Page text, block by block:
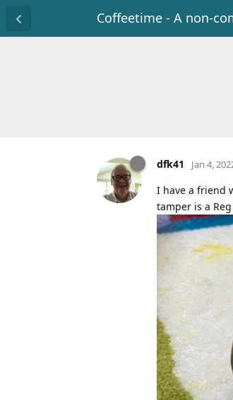
Coffeetime - A non-
dfk41 Jan 4,
I have a friend
tamper is a